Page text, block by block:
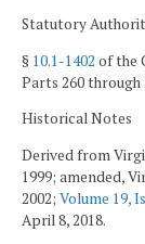
Statutory
§ 10.1-1402 of the
Parts 260 through
Historical Notes
Derived from
1999; amended,
2002; Volume 19,
April 8, 2018.